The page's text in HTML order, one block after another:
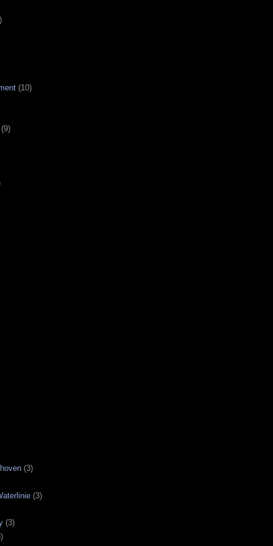
(10)
(9)
(3)
(3)
(3)